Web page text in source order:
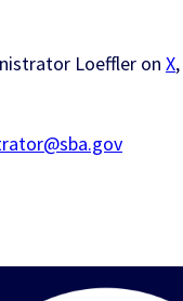
Loeffler on X,